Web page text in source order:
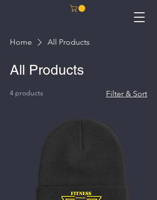
Home All Products
All Products
4 products Filter & Sort